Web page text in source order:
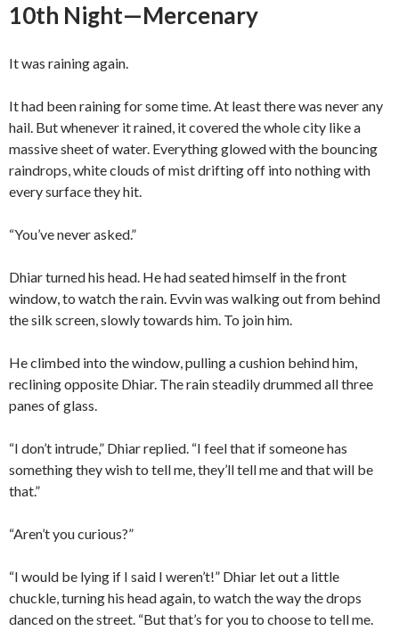
10th Night—Mercenary
It was raining again.
It had been raining for some time. At least there was never any
hail. But whenever it rained, it covered the whole city like a
massive sheet of water. Everything glowed with the bouncing
raindrops, white clouds of mist drifting off into nothing with
every surface they hit.
“You’ve never asked.”
Dhiar turned his head. He had seated himself in the front
window, to watch the rain. Evvin was walking out from behind
the silk screen, slowly towards him. To join him.
He climbed into the window, pulling a cushion behind him,
reclining opposite Dhiar. The rain steadily drummed all three
panes of glass.
“I don’t intrude,” Dhiar replied. “I feel that if someone has
something they wish to tell me, they’ll tell me and that will be
that.”
“Aren’t you curious?”
“I would be lying if I said I weren’t!” Dhiar let out a little
chuckle, turning his head again, to watch the way the drops
danced on the street. “But that’s for you to choose to tell me.